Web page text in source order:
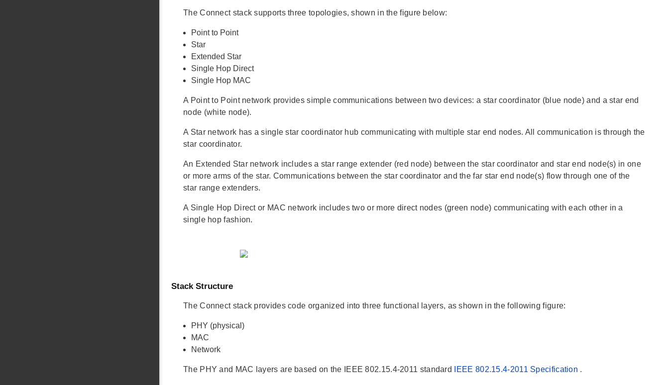
The Connect stack supports three topologies, shown in the figure below:
Point to Point
Star
Extended Star
Single Hop Direct
Single Hop MAC
A Point to Point network provides simple communications between two devices: a star coordinator (blue node) and a star end
node (white node).
A Star network has a single star coordinator hub communicating with multiple star end nodes. All communication is through the
star coordinator.
An Extended Star network includes a star range extender (red node) between the star coordinator and star end node(s) in one
or more arms of the star. Communications between the star coordinator and the far star end node(s) flow through one of the
star range extenders.
A Single Hop Direct or MAC network includes two or more direct nodes (green node) communicating with each other in a
single hop fashion.
Stack Structure
The Connect stack provides code organized into three functional layers, as shown in the following figure:
PHY (physical)
MAC
Network
The PHY and MAC layers are based on the IEEE 802.15.4-2011 standard IEEE 802.15.4-2011 Specification .